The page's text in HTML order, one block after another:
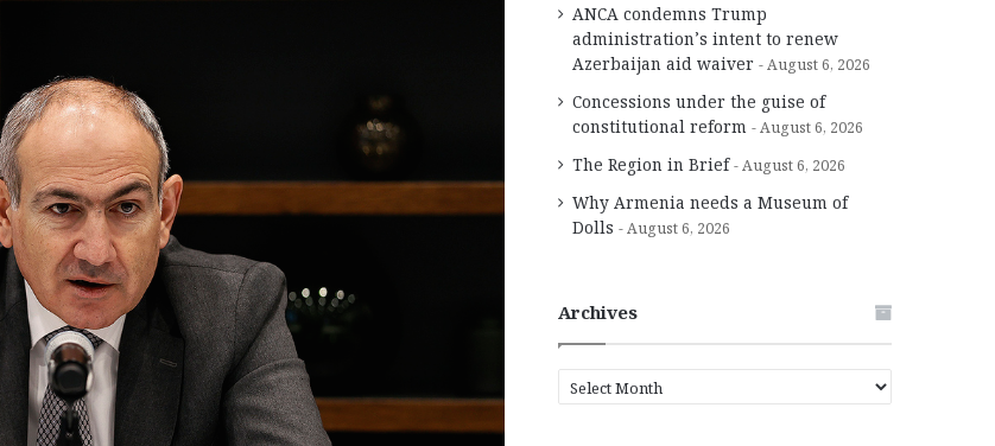
ANCA condemns Trump
administration’s intent to renew
Azerbaijan aid waiver
August 6, 2026
Concessions under the guise of
constitutional reform
August 6, 2026
The Region in Brief August 6, 2026
Why Armenia needs a Museum of
Dolls
August 6, 2026
Archives
r